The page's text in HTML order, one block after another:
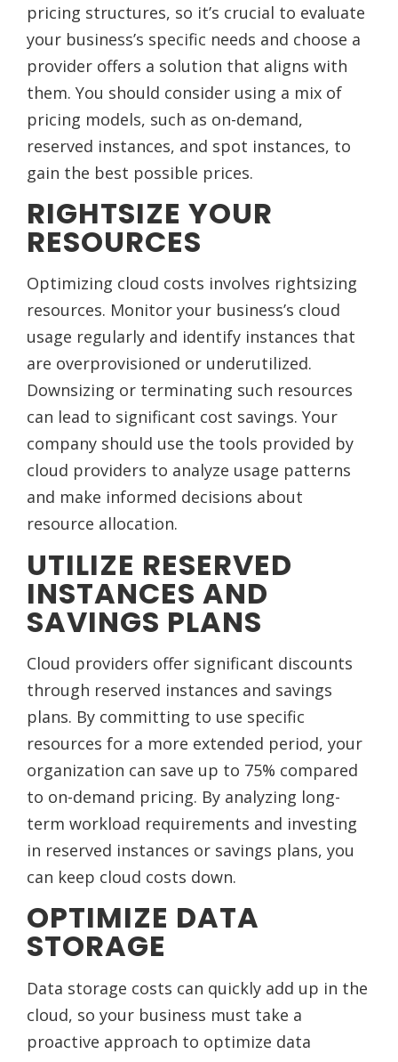
pricing structures, so it’s crucial to evaluate
your business’s specific needs and choose a
provider offers a solution that aligns with
them. You should consider using a mix of
pricing models, such as on-demand,
reserved instances, and spot instances, to
gain the best possible prices.
RIGHTSIZE YOUR
RESOURCES
Optimizing cloud costs involves rightsizing
resources. Monitor your business’s cloud
usage regularly and identify instances that
are overprovisioned or underutilized.
Downsizing or terminating such resources
can lead to significant cost savings. Your
company should use the tools provided by
cloud providers to analyze usage patterns
and make informed decisions about
resource allocation.
UTILIZE RESERVED
INSTANCES AND
SAVINGS PLANS
Cloud providers offer significant discounts
through reserved instances and savings
plans. By committing to use specific
resources for a more extended period, your
organization can save up to 75% compared
to on-demand pricing. By analyzing long-
term workload requirements and investing
in reserved instances or savings plans, you
can keep cloud costs down.
OPTIMIZE DATA
STORAGE
Data storage costs can quickly add up in the
cloud, so your business must take a
proactive approach to optimize data